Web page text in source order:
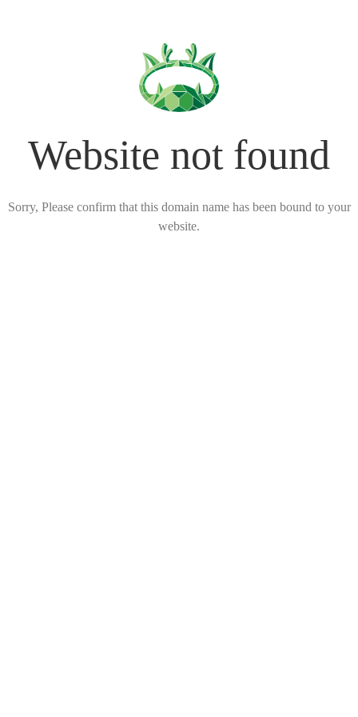
Website not found
Sorry, Please confirm that this domain name has been bound to your
website.